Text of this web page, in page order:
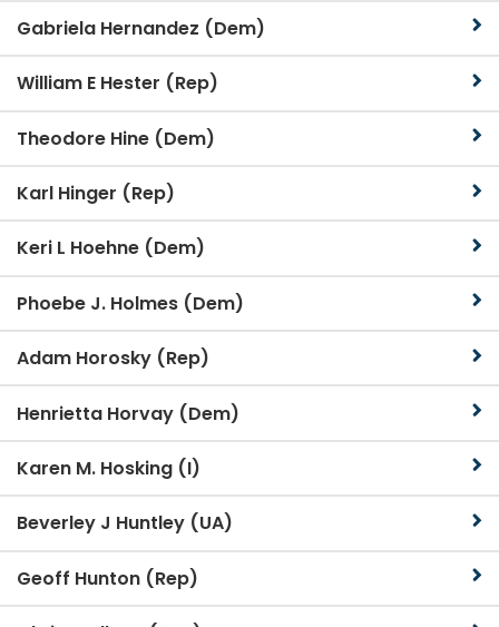
Gabriela Hernandez (Dem)
William E Hester (Rep)
Theodore Hine (Dem)
Karl Hinger (Rep)
Keri L Hoehne (Dem)
Phoebe J. Holmes (Dem)
Adam Horosky (Rep)
Henrietta Horvay (Dem)
Karen M. Hosking (I)
Beverley J Huntley (UA)
Geoff Hunton (Rep)